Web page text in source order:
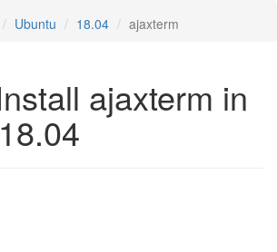
Ubuntu 18.04 ajaxterm
ajaxterm in